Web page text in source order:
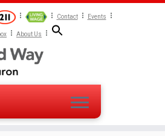
Contact Events
About Us